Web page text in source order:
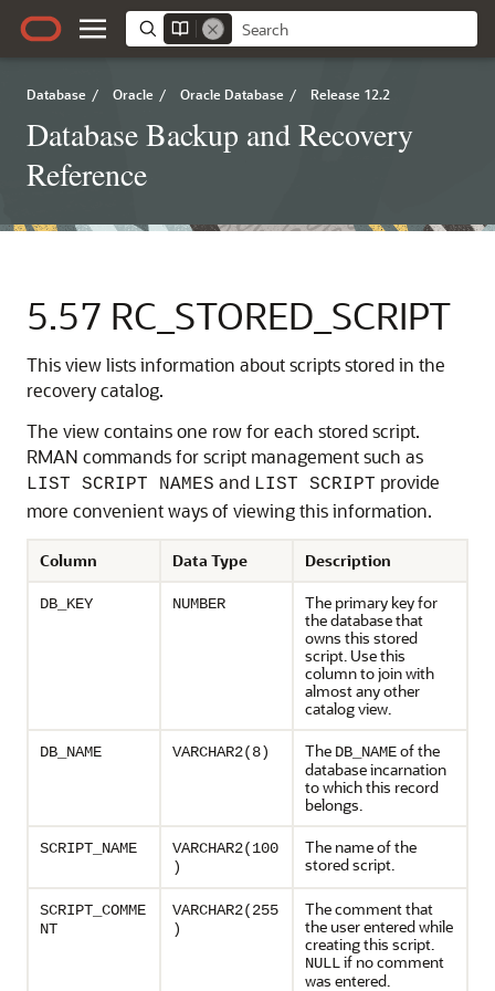
Database / Oracle / Oracle Database / Release 12.2
Database Backup and Recovery
Reference
5.57 RC_STORED_SCRIPT
This view lists information about scripts stored in the
recovery catalog.
The view contains one row for each stored script.
RMAN commands for script management such as
LIST SCRIPT NAMES and LIST SCRIPT provide
more convenient ways of viewing this information.
Column Data Type Description
DB_KEY NUMBER
The primary key for
the database that
owns this stored
script. Use this
column to join with
almost any other
catalog view.
DB_NAME VARCHAR2(8) The DB_NAMEof the
database incarnation
to which this record
belongs.
SCRIPT_NAME
VARCHAR2(100
)
The name of the
stored script.
SCRIPT_COMME
NT
VARCHAR2(255
)
The comment that
the user entered while
creating this script.
NULLif no comment
was entered.